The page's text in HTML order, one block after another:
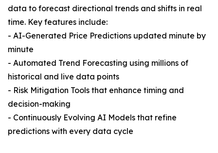
data to forecast directional trends and shifts in real
time. Key features include:
- AI-Generated Price Predictions updated minute by
minute
- Automated Trend Forecasting using millions of
historical and live data points
- Risk Mitigation Tools that enhance timing and
decision-making
- Continuously Evolving AI Models that refine
predictions with every data cycle